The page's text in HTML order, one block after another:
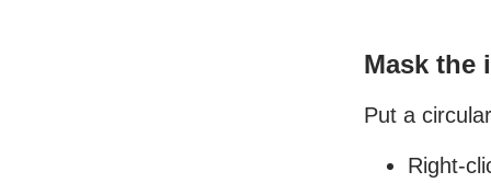
Mask the
Put a
Right-